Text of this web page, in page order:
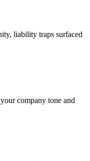
liability traps surfaced
company tone and